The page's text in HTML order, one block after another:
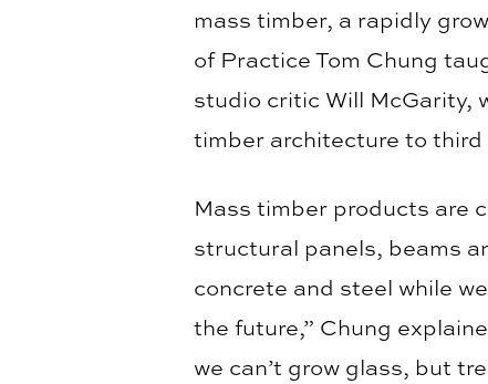
mass timber, a rapidly
of Practice Tom Chung
studio critic Will McGarity,
timber architecture to
Mass timber products are
structural panels, beams
concrete and steel while
the future,” Chung
we can’t grow glass, but